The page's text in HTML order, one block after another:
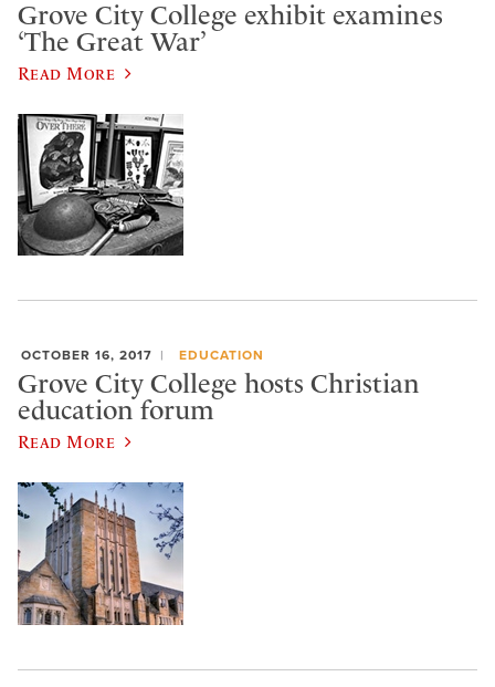
Grove City College exhibit examines
‘The Great War’
Read More
OCTOBER 16, 2017 EDUCATION
Grove City College hosts Christian
education forum
Read More